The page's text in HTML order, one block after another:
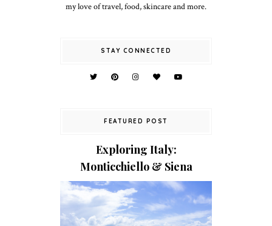
my love of travel, food, skincare and more.
STAY CONNECTED
FEATURED POST
Exploring Italy:
Monticchiello & Siena